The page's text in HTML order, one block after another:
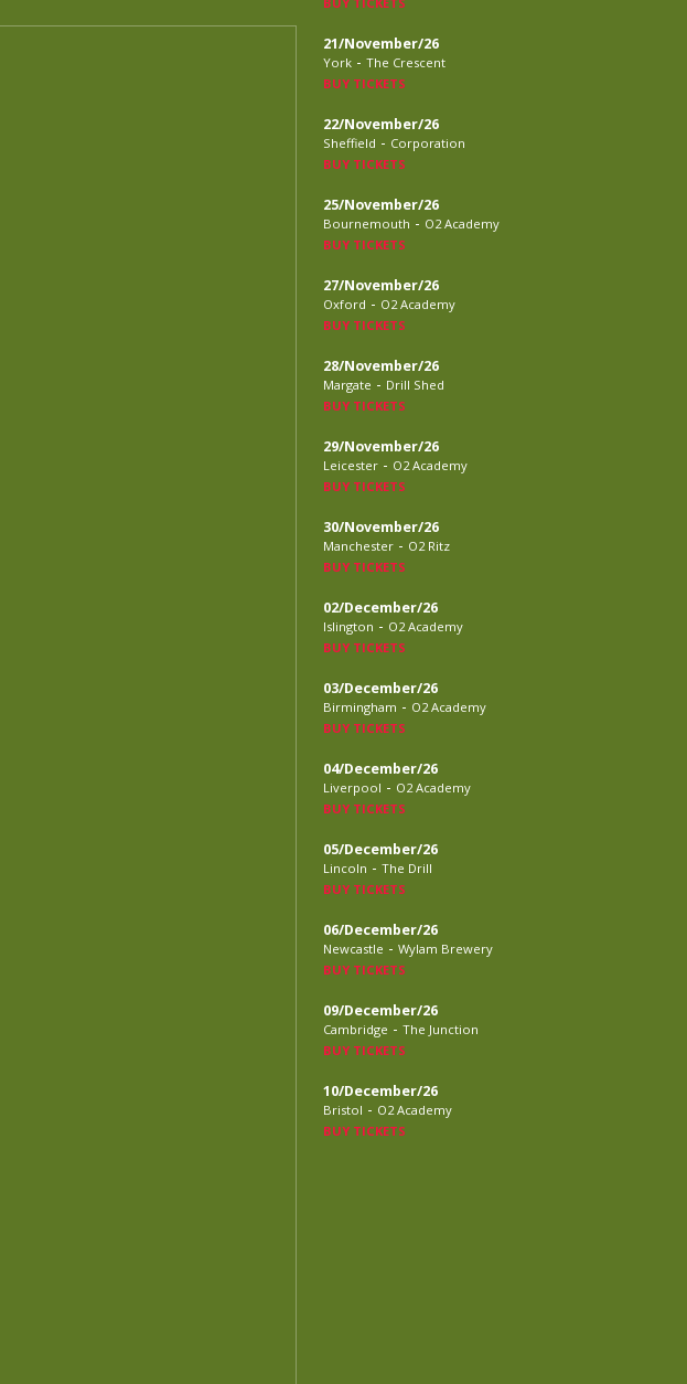
21/November/26
York - The Crescent
BUY TICKETS
22/November/26
Sheffield - Corporation
BUY TICKETS
25/November/26
Bournemouth - O2 Academy
BUY TICKETS
27/November/26
Oxford - O2 Academy
BUY TICKETS
28/November/26
Margate - Drill Shed
BUY TICKETS
29/November/26
Leicester - O2 Academy
BUY TICKETS
30/November/26
Manchester - O2 Ritz
BUY TICKETS
02/December/26
Islington - O2 Academy
BUY TICKETS
03/December/26
Birmingham - O2 Academy
BUY TICKETS
04/December/26
Liverpool - O2 Academy
BUY TICKETS
05/December/26
Lincoln - The Drill
BUY TICKETS
06/December/26
Newcastle - Wylam Brewery
BUY TICKETS
09/December/26
Cambridge - The Junction
BUY TICKETS
10/December/26
Bristol - O2 Academy
BUY TICKETS